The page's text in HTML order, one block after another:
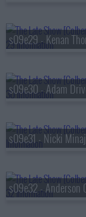
s09e31 - Nicki Minaj